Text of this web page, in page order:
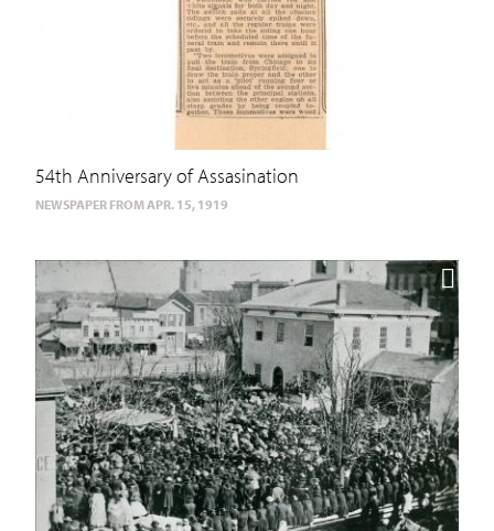
54th Anniversary of Assasination
NEWSPAPER FROM APR. 15, 1919